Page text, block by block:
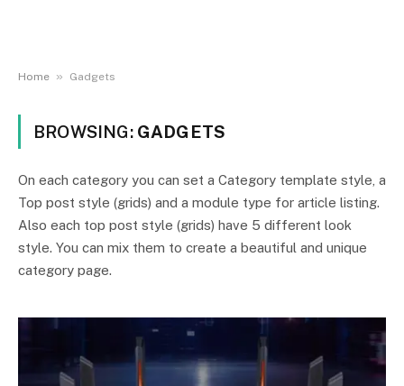
Home » Gadgets
BROWSING: GADGETS
On each category you can set a Category template style, a
Top post style (grids) and a module type for article listing.
Also each top post style (grids) have 5 different look
style. You can mix them to create a beautiful and unique
category page.